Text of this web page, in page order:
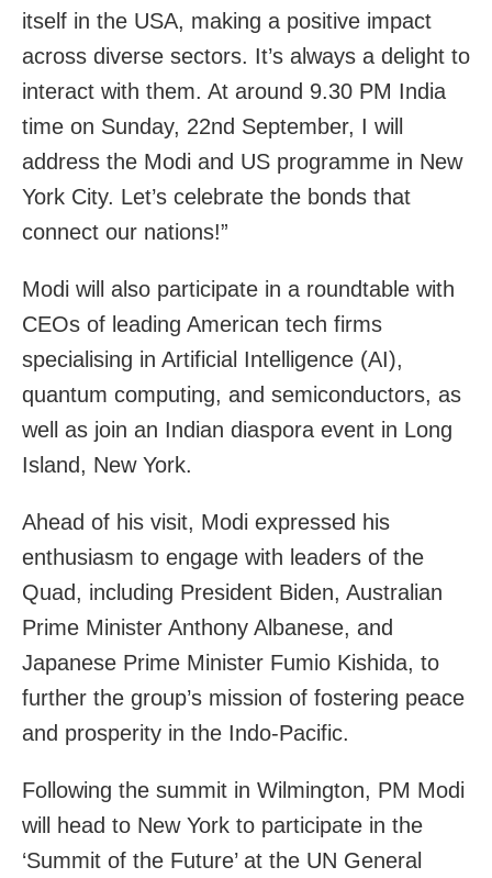
itself in the USA, making a positive impact
across diverse sectors. It’s always a delight to
interact with them. At around 9.30 PM India
time on Sunday, 22nd September, I will
address the Modi and US programme in New
York City. Let’s celebrate the bonds that
connect our nations!”
Modi will also participate in a roundtable with
CEOs of leading American tech firms
specialising in Artificial Intelligence (AI),
quantum computing, and semiconductors, as
well as join an Indian diaspora event in Long
Island, New York.
Ahead of his visit, Modi expressed his
enthusiasm to engage with leaders of the
Quad, including President Biden, Australian
Prime Minister Anthony Albanese, and
Japanese Prime Minister Fumio Kishida, to
further the group’s mission of fostering peace
and prosperity in the Indo-Pacific.
Following the summit in Wilmington, PM Modi
will head to New York to participate in the
‘Summit of the Future’ at the UN General